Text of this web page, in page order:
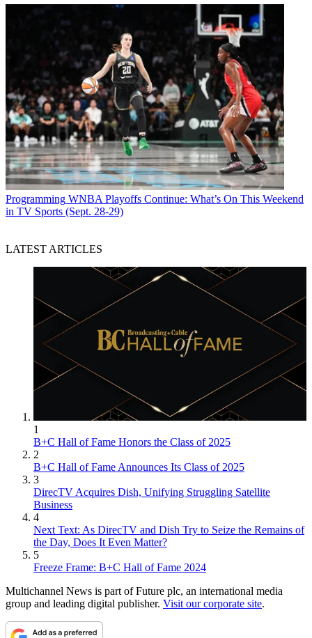
Programming WNBA Playoffs Continue: What’s On This Weekend
in TV Sports (Sept. 28-29)
LATEST ARTICLES
1
B+C Hall of Fame Honors the Class of 2025
2
B+C Hall of Fame Announces Its Class of 2025
3
DirecTV Acquires Dish, Unifying Struggling Satellite
Business
4
Next Text: As DirecTV and Dish Try to Seize the Remains of
the Day, Does It Even Matter?
5
Freeze Frame: B+C Hall of Fame 2024
Multichannel News is part of Future plc, an international media
group and leading digital publisher. Visit our corporate site.